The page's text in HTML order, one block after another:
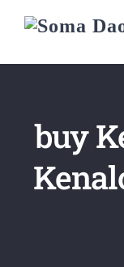
Skip
content
buy